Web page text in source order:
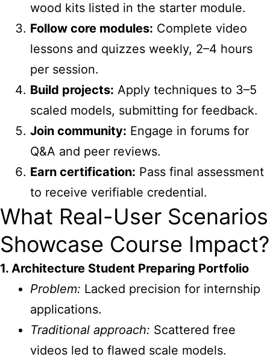
wood kits listed in the starter module.
Follow core modules: Complete video
lessons and quizzes weekly, 2–4 hours
per session.
Build projects: Apply techniques to 3–5
scaled models, submitting for feedback.
Join community: Engage in forums for
Q&A and peer reviews.
Earn certification: Pass final assessment
to receive verifiable credential.
What Real-User Scenarios
Showcase Course Impact?
1. Architecture Student Preparing Portfolio
Problem: Lacked precision for internship
applications.
Traditional approach: Scattered free
videos led to flawed scale models.